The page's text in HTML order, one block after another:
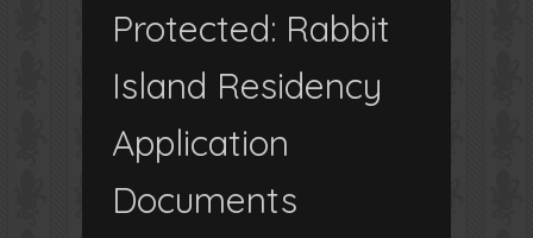
Protected: Rabbit
Island Residency
Application
Documents